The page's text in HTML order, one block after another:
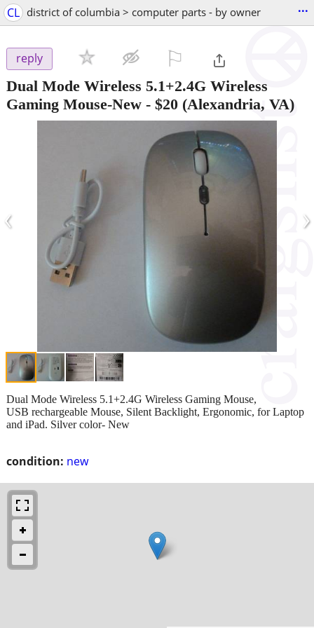
CL district of columbia > computer parts - by owner ...
reply
Dual Mode Wireless 5.1+2.4G Wireless
Gaming Mouse-New - $20 (Alexandria, VA)
‹ ›
condition: new
Dual Mode Wireless 5.1+2.4G Wireless Gaming Mouse,
USB rechargeable Mouse, Silent Backlight, Ergonomic, for Laptop
and iPad. Silver color- New